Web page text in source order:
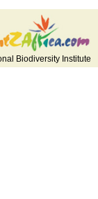
Biodiversity Institute